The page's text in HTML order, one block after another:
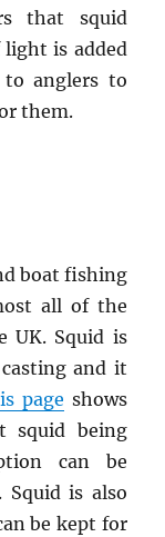
that squid
light is added
anglers to
them.
boat fishing
all of the
UK. Squid is
and it
page shows
squid being
can be
Squid is also
be kept for